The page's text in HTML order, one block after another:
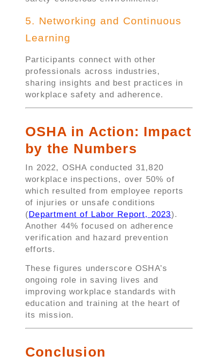
5. Networking and Continuous
Learning
Participants connect with other
professionals across industries,
sharing insights and best practices in
workplace safety and adherence.
OSHA in Action: Impact
by the Numbers
In 2022, OSHA conducted 31,820
workplace inspections, over 50% of
which resulted from employee reports
of injuries or unsafe conditions
(Department of Labor Report, 2023).
Another 44% focused on adherence
verification and hazard prevention
efforts.
These figures underscore OSHA’s
ongoing role in saving lives and
improving workplace standards with
education and training at the heart of
its mission.
Conclusion